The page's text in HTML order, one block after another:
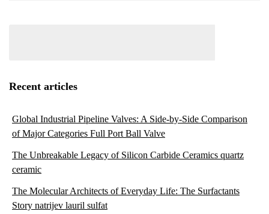
Recent articles
Global Industrial Pipeline Valves: A Side-by-Side Comparison
of Major Categories Full Port Ball Valve
The Unbreakable Legacy of Silicon Carbide Ceramics quartz
ceramic
The Molecular Architects of Everyday Life: The Surfactants
Story natrijev lauril sulfat